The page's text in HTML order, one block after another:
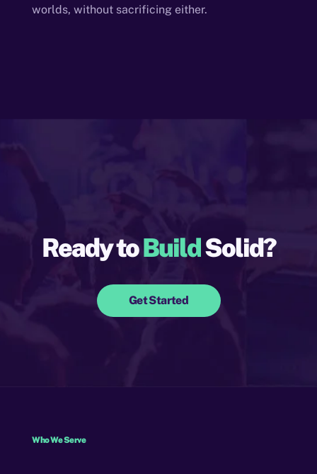
worlds, without sacrificing either.
Ready toBuildSolid?
Get Started
Who We Serve